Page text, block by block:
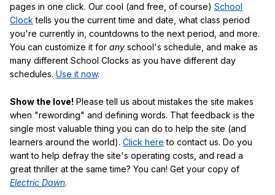
pages in one click. Our cool (and free, of course) School
Clock tells you the current time and date, what class period
you're currently in, countdowns to the next period, and more.
You can customize it for any school's schedule, and make as
many different School Clocks as you have different day
schedules. Use it now.
Show the love! Please tell us about mistakes the site makes
when "rewording" and defining words. That feedback is the
single most valuable thing you can do to help the site (and
learners around the world). Click here to contact us. Do you
want to help defray the site's operating costs, and read a
great thriller at the same time? You can! Get your copy of
Electric Dawn.